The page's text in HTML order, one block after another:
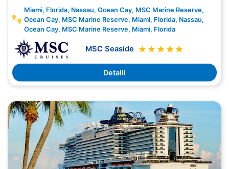
Miami, Florida, Nassau, Ocean Cay, MSC Marine Reserve,
Ocean Cay, MSC Marine Reserve, Miami, Florida, Nassau,
Ocean Cay, MSC Marine Reserve, Miami, Florida
MSC Seaside
Detalii